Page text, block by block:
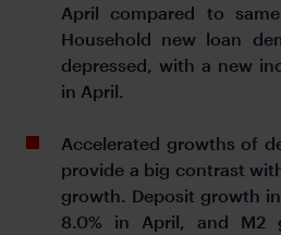
April compared to
Household new loan
depressed, with a new
in April.
Accelerated growths of
provide a big contrast
growth. Deposit growth
8.0% in April, and M2